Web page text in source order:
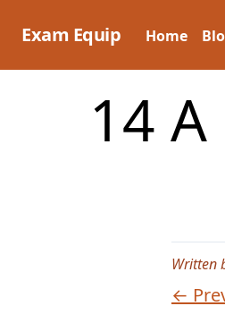
Exam Equip Home
14
Written
←